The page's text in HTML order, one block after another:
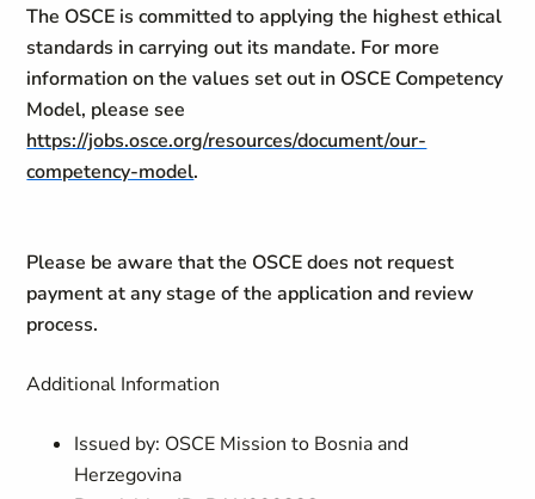
The OSCE is committed to applying the highest ethical
standards in carrying out its mandate. For more
information on the values set out in OSCE Competency
Model, please see
https://jobs.osce.org/resources/document/our-
competency-model.
Please be aware that the OSCE does not request
payment at any stage of the application and review
process.
Additional Information
Issued by: OSCE Mission to Bosnia and
Herzegovina